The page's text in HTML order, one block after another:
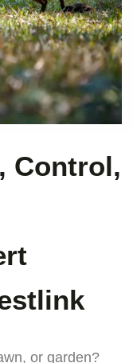
Control,
or garden?